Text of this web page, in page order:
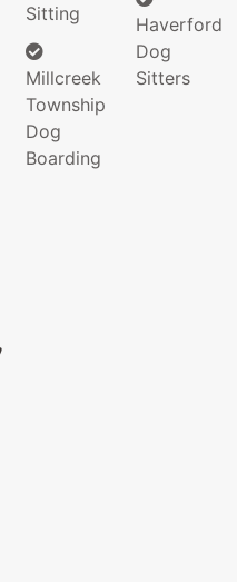
Sitting
Millcreek
Township
Dog
Boarding
Haverford
Dog
Sitters